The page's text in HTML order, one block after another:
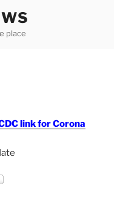
place
link for Corona